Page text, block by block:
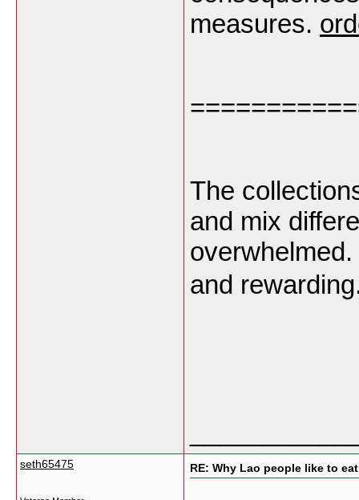
measures.
The
and mix
and
seth65475 RE: Why Lao people like to